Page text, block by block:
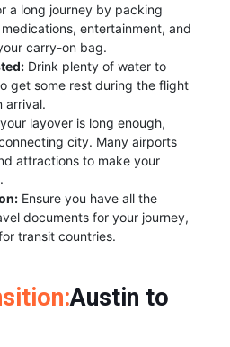
a long journey by packing
entertainment, and
carry-on bag.
Drink plenty of water to
get some rest during the flight
arrival.
layover is long enough,
city. Many airports
attractions to make your
Ensure you have all the
documents for your journey,
transit countries.
Austin to